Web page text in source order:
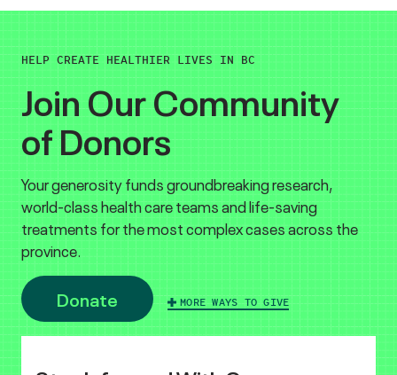
HELP CREATE HEALTHIER LIVES IN BC
Join Our Community
of Donors
Your generosity funds groundbreaking research,
world-class health care teams and life-saving
treatments for the most complex cases across the
province.
Donate MORE WAYS TO GIVE